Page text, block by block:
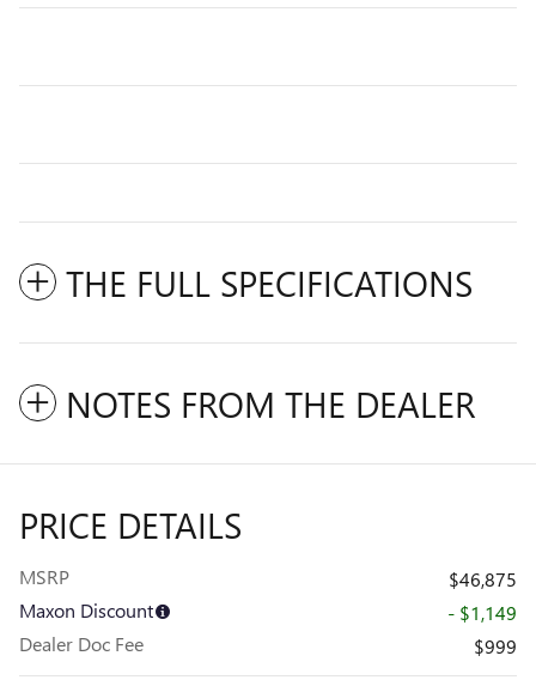
THE FULL SPECIFICATIONS
NOTES FROM THE DEALER
PRICE DETAILS
MSRP
$46,875
Maxon Discount
- $1,149
Dealer Doc Fee
$999